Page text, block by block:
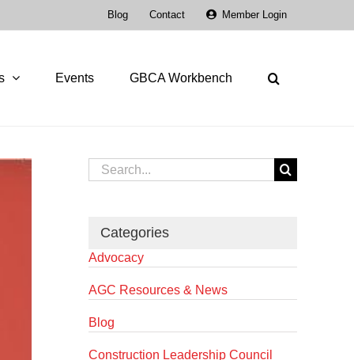
Blog Contact Member Login
Events GBCA Workbench
Search
for:
Categories
Advocacy
AGC Resources & News
Blog
Construction Leadership Council